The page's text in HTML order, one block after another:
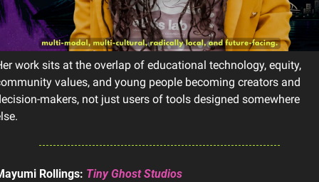
work sits at the overlap of educational technology, equity,
values, and young people becoming creators and
makers, not just users of tools designed somewhere
Rollings: Tiny Ghost Studios